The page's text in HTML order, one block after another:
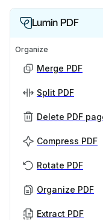
Lumin PDF
Organize
Merge PDF
Split PDF
Delete PDF
Compress PDF
Rotate PDF
Organize PDF
Extract PDF